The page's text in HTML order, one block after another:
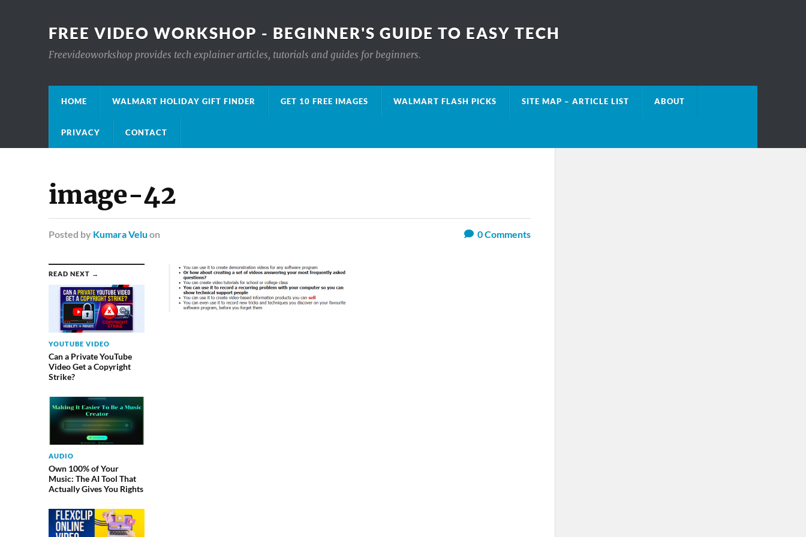
FREE VIDEO WORKSHOP - BEGINNER'S GUIDE TO EASY TECH
Freevideoworkshop provides tech explainer articles, tutorials and guides for beginners.
HOME WALMART HOLIDAY GIFT FINDER GET 10 FREE IMAGES WALMART FLASH PICKS SITE MAP – ARTICLE LIST ABOUT
PRIVACY CONTACT
image-42
Posted by Kumara Velu on 0Comments
READ NEXT →
YOUTUBE VIDEO
Can a Private YouTube
Video Get a Copyright
Strike?
AUDIO
Own 100% of Your
Music: The AI Tool That
Actually Gives You Rights